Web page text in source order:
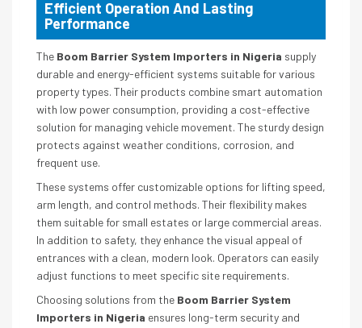
Efficient Operation And Lasting
Performance
The Boom Barrier System Importers in Nigeria supply
durable and energy-efficient systems suitable for various
property types. Their products combine smart automation
with low power consumption, providing a cost-effective
solution for managing vehicle movement. The sturdy design
protects against weather conditions, corrosion, and
frequent use.
These systems offer customizable options for lifting speed,
arm length, and control methods. Their flexibility makes
them suitable for small estates or large commercial areas.
In addition to safety, they enhance the visual appeal of
entrances with a clean, modern look. Operators can easily
adjust functions to meet specific site requirements.
Choosing solutions from the Boom Barrier System
Importers in Nigeria ensures long-term security and